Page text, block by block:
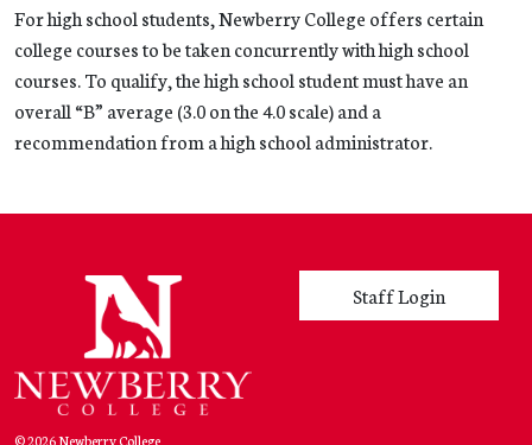
For high school students, Newberry College offers certain
college courses to be taken concurrently with high school
courses. To qualify, the high school student must have an
overall “B” average (3.0 on the 4.0 scale) and a
recommendation from a high school administrator.
User account menu
Staff Login
© 2026 Newberry College